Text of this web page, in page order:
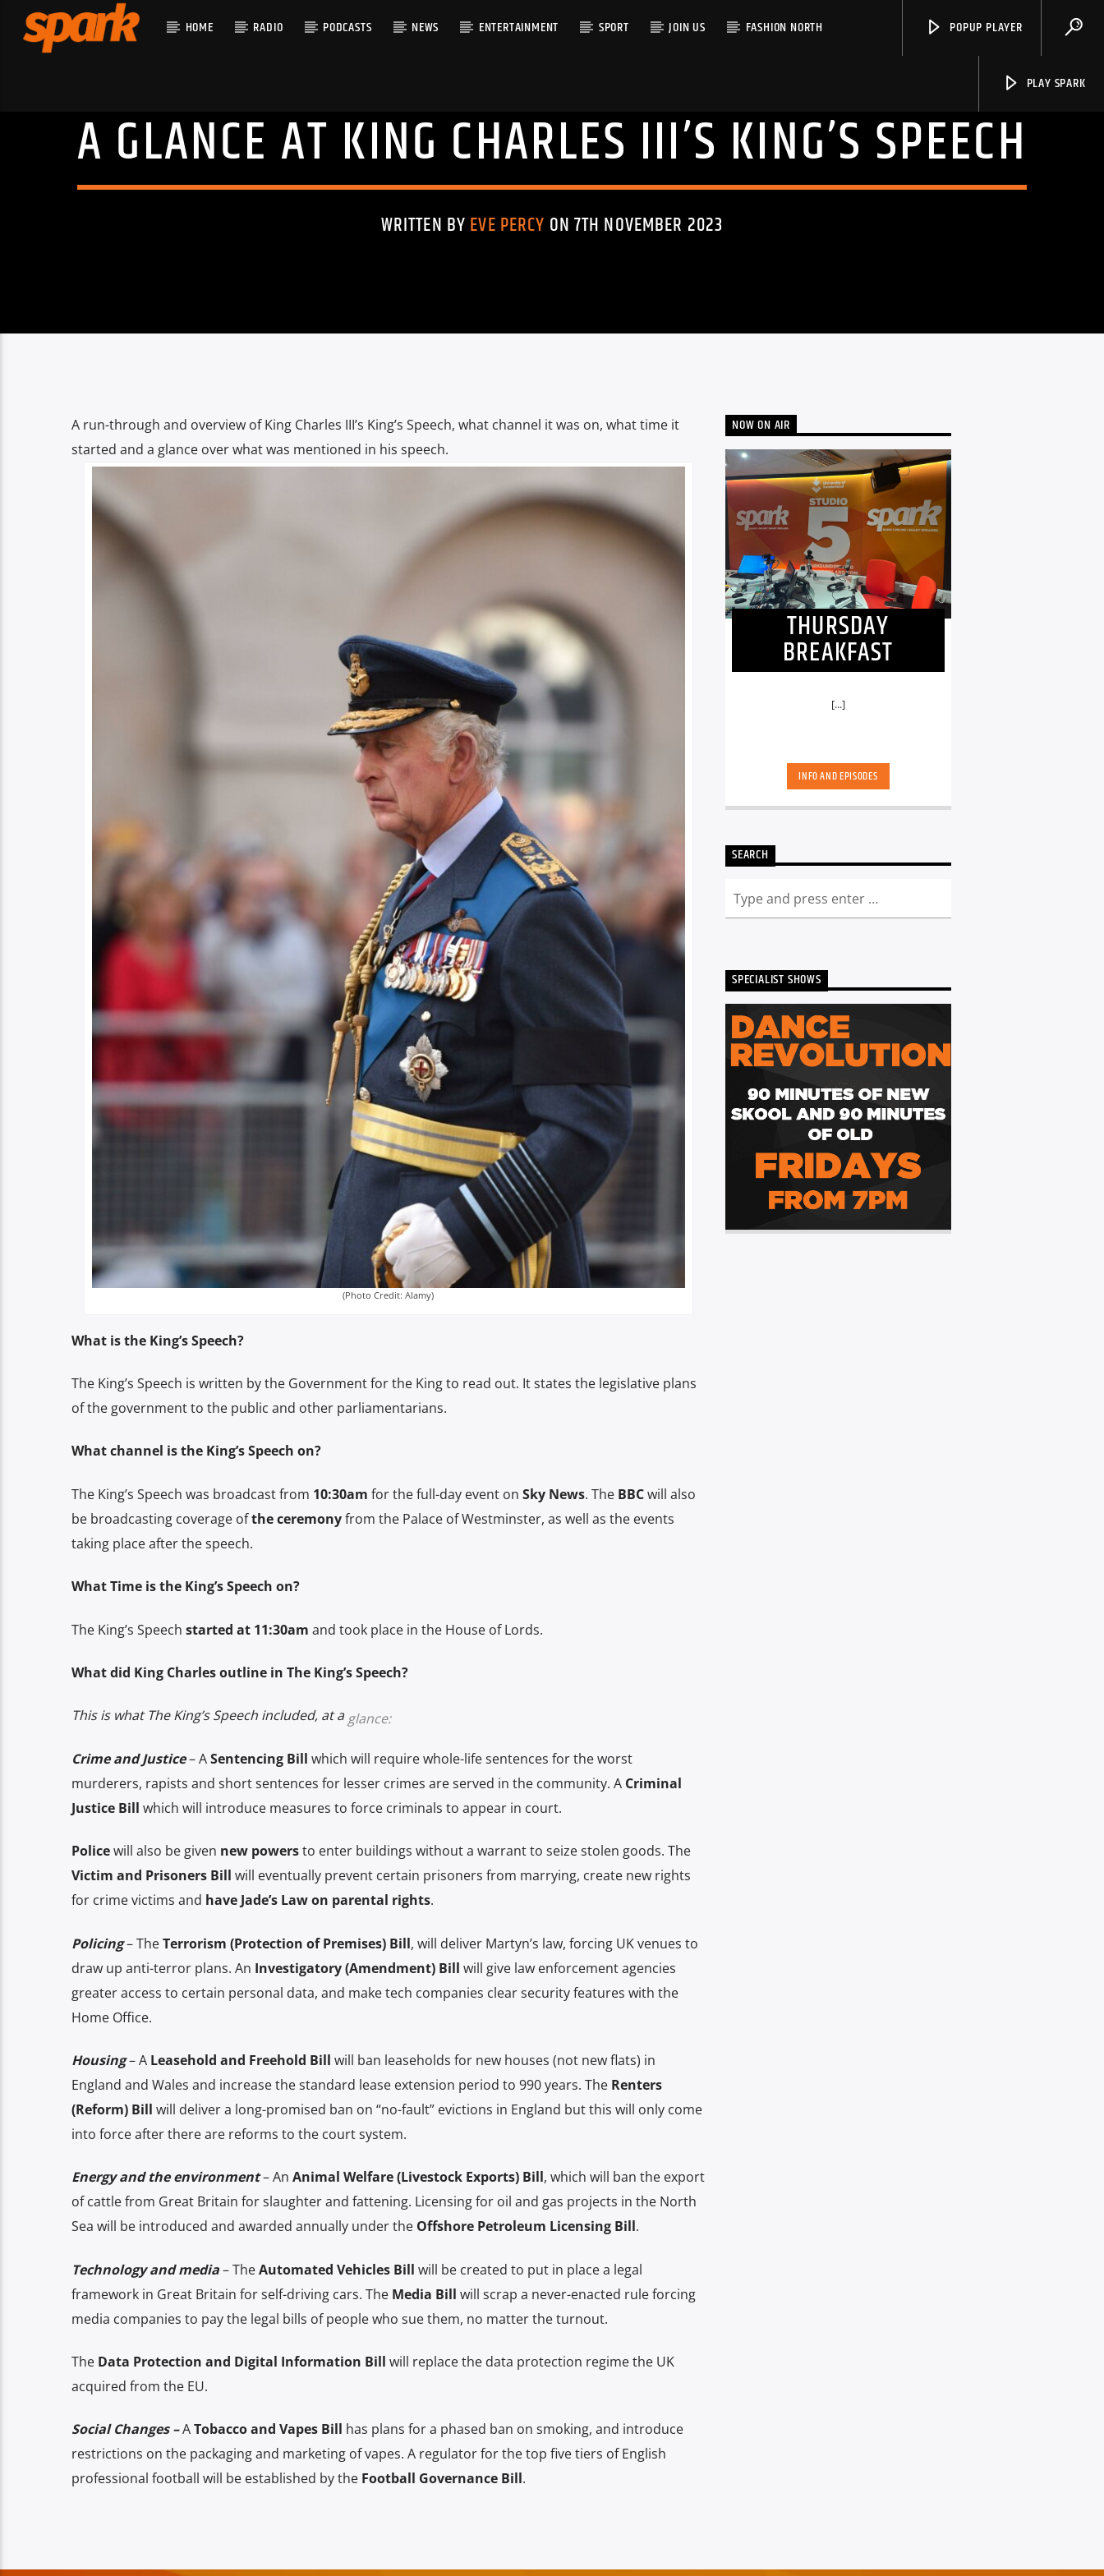
HOME RADIO PODCASTS NEWS ENTERTAINMENT SPORT JOIN US FASHION NORTH POPUP PLAYER
PLAY SPARK
SPARK
CURRENT TRACK
TITLE
A GLANCE AT KING CHARLES III’S KING’S SPEECH
WRITTEN BY EVE PERCY ON 7TH NOVEMBER 2023
A run-through and overview of King Charles III’s King’s Speech, what channel it was on, what time it
started and a glance over what was mentioned in his speech.
(Photo Credit: Alamy)
What is the King’s Speech?
The King’s Speech is written by the Government for the King to read out. It states the legislative plans
of the government to the public and other parliamentarians.
What channel is the King’s Speech on?
The King’s Speech was broadcast from 10:30am for the full-day event on Sky News. The BBCwill also
be broadcasting coverage ofthe ceremonyfrom the Palace of Westminster, as well as the events
taking place after the speech.
What Time is the King’s Speech on?
The King’s Speech started at 11:30am and took place in the House of Lords.
What did King Charles outline in The King’s Speech?
This is what The King’s Speech included, at aglance:
Crime and Justice– ASentencing Bill which will require whole-life sentences for the worst
murderers, rapists and short sentences for lesser crimes are served in the community. A Criminal
Justice Bill which will introduce measures to force criminals to appear in court.
Policewill also be given new powersto enter buildings without a warrant to seize stolen goods. The
Victim and Prisoners Bill will eventually prevent certain prisoners from marrying, create new rights
for crime victims and have Jade’s Law on parental rights.
Policing– TheTerrorism (Protection of Premises) Bill, will deliver Martyn’s law, forcing UK venues to
draw up anti-terror plans. An Investigatory (Amendment) Bill will give law enforcement agencies
greater access to certain personal data, and make tech companies clear security features with the
Home Office.
Housing– A Leasehold and Freehold Bill will ban leaseholds for new houses (not new flats) in
England and Wales and increase the standard lease extension period to 990 years. The Renters
(Reform) Bill will deliver a long-promised ban on “no-fault” evictions in England but this will only come
into force after there are reforms to the court system.
Energy and the environment– An Animal Welfare (Livestock Exports) Bill, which will ban the export
of cattle from Great Britain for slaughter and fattening. Licensing for oil and gas projects in the North
Sea will be introduced and awarded annually under the Offshore Petroleum Licensing Bill.
Technology and media– TheAutomated Vehicles Bill will be created to put in place a legal
framework in Great Britain for self-driving cars. The Media Bill will scrap a never-enacted rule forcing
media companies to pay the legal bills of people who sue them, no matter the turnout.
The Data Protection and Digital Information Bill will replace the data protection regime the UK
acquired from the EU.
Social Changes –ATobacco and Vapes Bill has plans for a phased ban on smoking, and introduce
restrictions on the packaging and marketing of vapes. A regulator for the top five tiers of English
professional football will be established by the Football Governance Bill.
NOW ON AIR
THURSDAY
BREAKFAST
[...]
INFO AND EPISODES
SEARCH
SPECIALIST SHOWS